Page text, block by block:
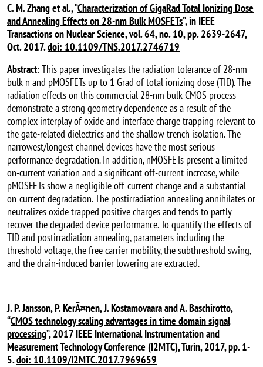
C. M. Zhang et al., “Characterization of GigaRad Total Ionizing Dose
and Annealing Effects on 28-nm Bulk MOSFETs”, in IEEE
Transactions on Nuclear Science, vol. 64, no. 10, pp. 2639-2647,
Oct. 2017.doi: 10.1109/TNS.2017.2746719
Abstract: This paper investigates the radiation tolerance of 28-nm
bulk n and pMOSFETs up to 1 Grad of total ionizing dose (TID). The
radiation effects on this commercial 28-nm bulk CMOS process
demonstrate a strong geometry dependence as a result of the
complex interplay of oxide and interface charge trapping relevant to
the gate-related dielectrics and the shallow trench isolation. The
narrowest/longest channel devices have the most serious
performance degradation. In addition, nMOSFETs present a limited
on-current variation and a significant off-current increase, while
pMOSFETs show a negligible off-current change and a substantial
on-current degradation. The postirradiation annealing annihilates or
neutralizes oxide trapped positive charges and tends to partly
recover the degraded device performance. To quantify the effects of
TID and postirradiation annealing, parameters including the
threshold voltage, the free carrier mobility, the subthreshold swing,
and the drain-induced barrier lowering are extracted.
J. P. Jansson, P. KerÃ¤nen, J. Kostamovaara and A. Baschirotto,
“CMOS technology scaling advantages in time domain signal
processing”, 2017 IEEE International Instrumentation and
Measurement Technology Conference (I2MTC), Turin, 2017, pp. 1-
5.doi: 10.1109/I2MTC.2017.7969659